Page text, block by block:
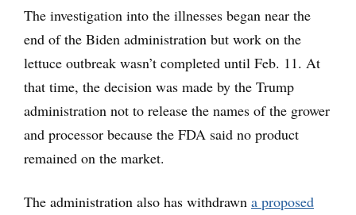
The investigation into the illnesses began near the
end of the Biden administration but work on the
lettuce outbreak wasn’t completed until Feb. 11. At
that time, the decision was made by the Trump
administration not to release the names of the grower
and processor because the FDA said no product
remained on the market.
The administration also has withdrawn a proposed